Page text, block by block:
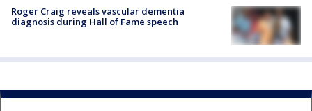
Roger Craig reveals vascular dementia
diagnosis during Hall of Fame speech